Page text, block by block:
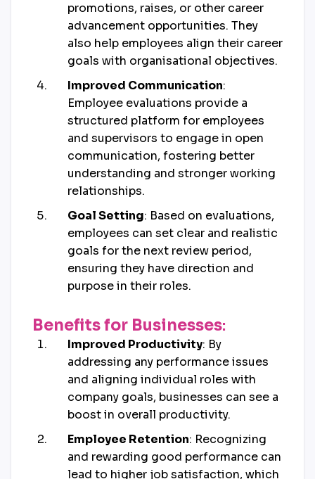
promotions, raises, or other career
advancement opportunities. They
also help employees align their career
goals with organisational objectives.
Improved Communication:
Employee evaluations provide a
structured platform for employees
and supervisors to engage in open
communication, fostering better
understanding and stronger working
relationships.
Goal Setting: Based on evaluations,
employees can set clear and realistic
goals for the next review period,
ensuring they have direction and
purpose in their roles.
Benefits for Businesses:
Improved Productivity: By
addressing any performance issues
and aligning individual roles with
company goals, businesses can see a
boost in overall productivity.
Employee Retention: Recognizing
and rewarding good performance can
lead to higher job satisfaction, which